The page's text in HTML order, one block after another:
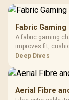
Fabric
A fabric gaming
improves fit,
R7,899, the
Deep Dives
Aerial Fibre